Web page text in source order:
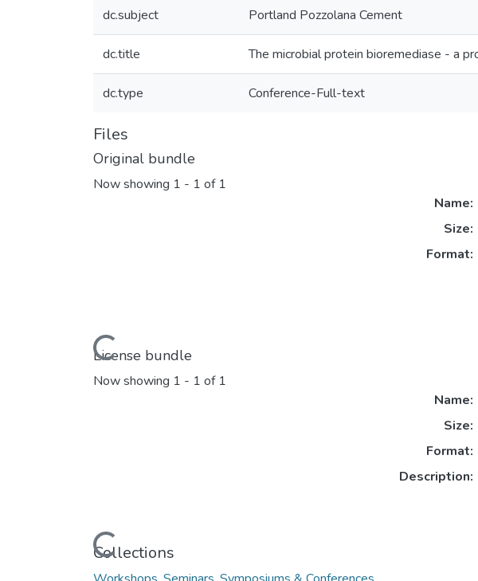
dc.subject Portland Pozzolana Cement
dc.title The microbial protein bioremediase - a
dc.type Conference-Full-text
Files
Original bundle
Now showing 1 - 1 of 1
Loading...
Name:
Size:
Format:
License bundle
Now showing 1 - 1 of 1
Loading...
Name:
Size:
Format:
Description:
Collections